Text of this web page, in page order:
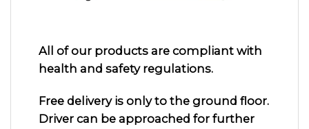
All of our products are compliant with
health and safety regulations.
Free delivery is only to the ground floor.
Driver can be approached for further